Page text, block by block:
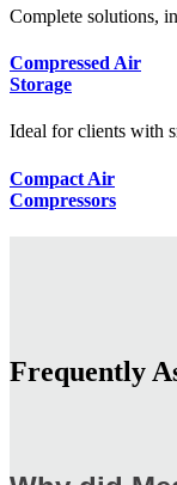
Complete solutions,
Compressed Air
Storage
Ideal for clients with
Compact Air
Compressors
Frequently